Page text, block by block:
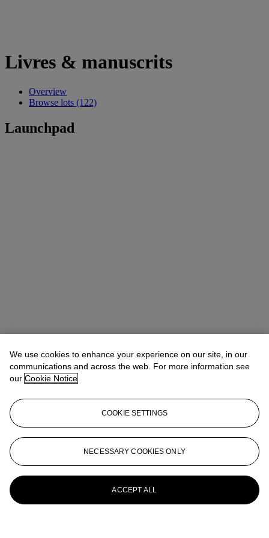
Livres & manuscrits
Overview
Browse lots (122)
Launchpad
We use cookies to enhance your experience on our site, in our
communications and across the web. For more information see
our Cookie Notice
COOKIE SETTINGS
NECESSARY COOKIES ONLY
ACCEPT ALL